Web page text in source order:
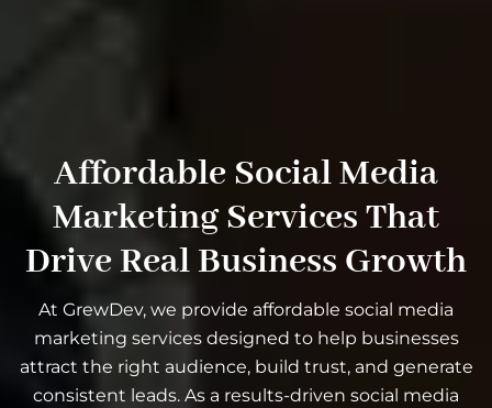
Affordable Social Media
Marketing Services That
Drive Real Business Growth
At GrewDev, we provide affordable social media
marketing services designed to help businesses
attract the right audience, build trust, and generate
consistent leads. As a results-driven social media